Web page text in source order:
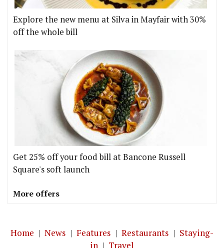
Explore the new menu at Silva in Mayfair with 30%
off the whole bill
Get 25% off your food bill at Bancone Russell
Square's soft launch
More offers
Home | News | Features | Restaurants | Staying-
in | Travel